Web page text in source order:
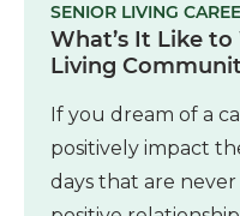
SENIOR LIVING
What’s It Like
Living
If you dream of a
positively impact
days that are